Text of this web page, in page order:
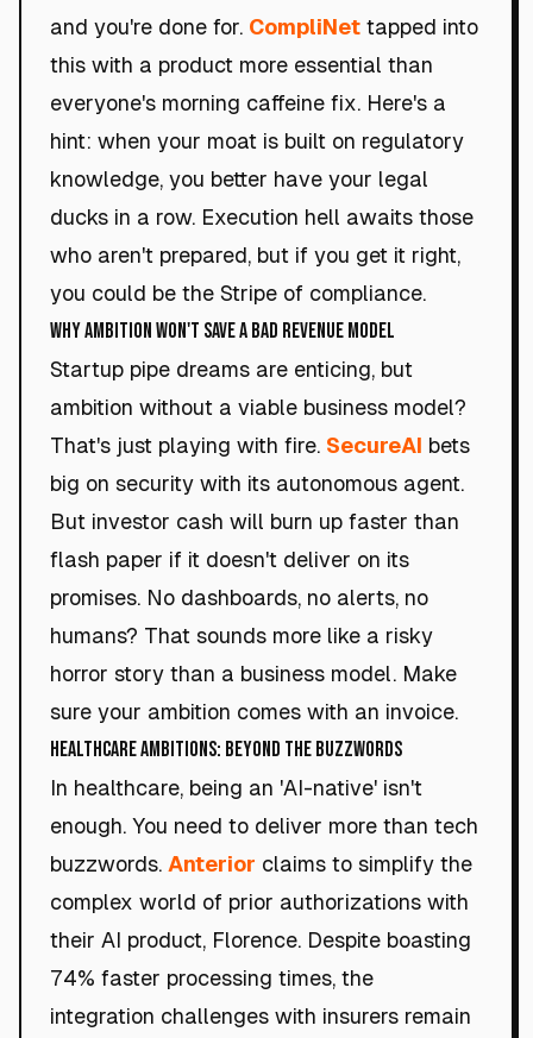
and you're done for. CompliNet tapped into
this with a product more essential than
everyone's morning caffeine fix. Here's a
hint: when your moat is built on regulatory
knowledge, you better have your legal
ducks in a row. Execution hell awaits those
who aren't prepared, but if you get it right,
you could be the Stripe of compliance.
Why Ambition Won't Save a Bad Revenue Model
Startup pipe dreams are enticing, but
ambition without a viable business model?
That's just playing with fire. SecureAI bets
big on security with its autonomous agent.
But investor cash will burn up faster than
flash paper if it doesn't deliver on its
promises. No dashboards, no alerts, no
humans? That sounds more like a risky
horror story than a business model. Make
sure your ambition comes with an invoice.
Healthcare Ambitions: Beyond the Buzzwords
In healthcare, being an 'AI-native' isn't
enough. You need to deliver more than tech
buzzwords. Anterior claims to simplify the
complex world of prior authorizations with
their AI product, Florence. Despite boasting
74% faster processing times, the
integration challenges with insurers remain